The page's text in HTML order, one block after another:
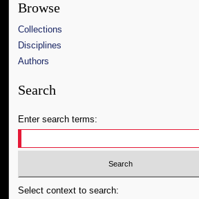
Browse
Collections
Disciplines
Authors
Search
Enter search terms:
Select context to search: